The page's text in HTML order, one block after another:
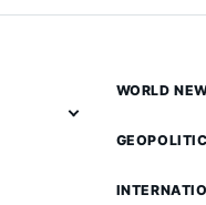
WORLD